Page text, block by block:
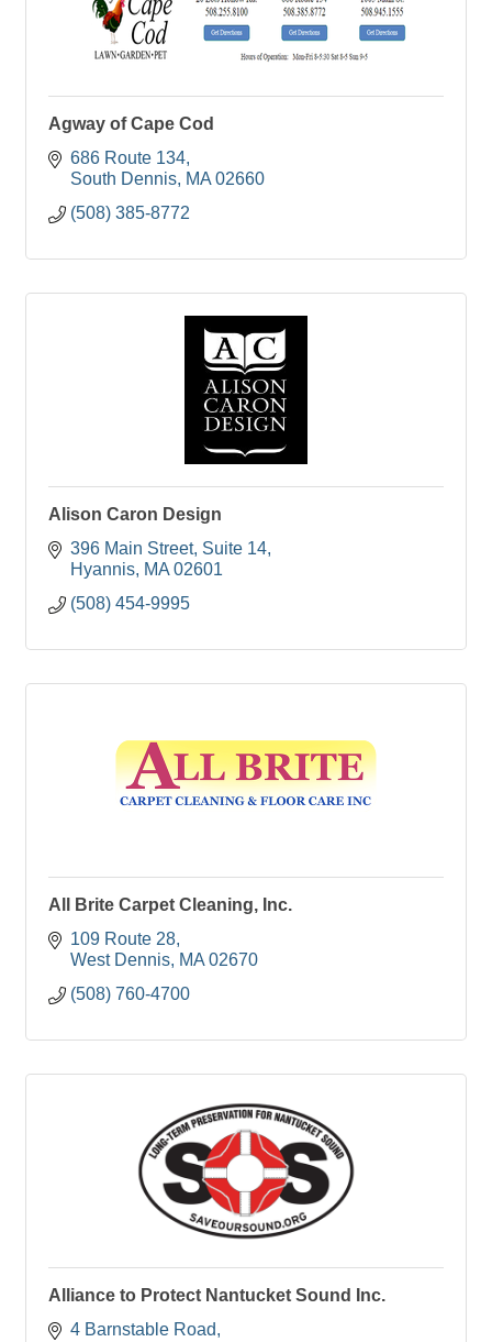
Agway of Cape Cod
686 Route 134
South Dennis MA 02660
(508) 385-8772
Alison Caron Design
396 Main Street Suite 14
Hyannis MA 02601
(508) 454-9995
All Brite Carpet Cleaning, Inc.
109 Route 28
West Dennis MA 02670
(508) 760-4700
Alliance to Protect Nantucket Sound Inc.
4 Barnstable Road